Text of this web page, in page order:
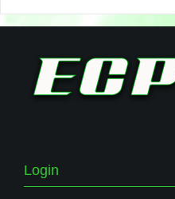
Login